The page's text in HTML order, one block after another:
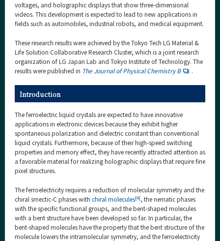
voltages, and holographic displays that show three-dimensional
videos. This development is expected to lead to new applications in
fields such as automobiles, industrial robots, and medical equipment.
These research results were achieved by the Tokyo Tech LG Material &
Life Solution Collaborative Research Cluster, which is a joint research
organization of LG Japan Lab and Tokyo Institute of Technology. The
results were published in The Journal of Physical Chemistry B .
Introduction
The ferroelectric liquid crystals are expected to have innovative
applications in electronic devices because they exhibit higher
spontaneous polarization and dielectric constant than conventional
liquid crystals. Furthermore, because of their high-speed switching
properties and memory effect, they have recently attracted attention as
a favorable material for realizing holographic displays that require fine
pixel structures.
The ferroelectricity requires a reduction of molecular symmetry and the
chiral smectic-C phases with chiral molecules[4], the nematic phases
with the specific functional groups, and the bent-shaped molecules
with a bent structure have been developed so far. In particular, the
bent-shaped molecules have the property that the bent structure of the
molecule lowers the intramolecular symmetry, and the ferroelectricity